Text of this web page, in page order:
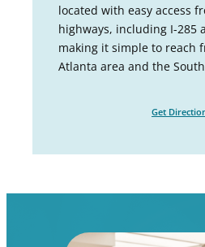
located with easy access
highways, including I-285
making it simple to reach
Atlanta area and the
Get